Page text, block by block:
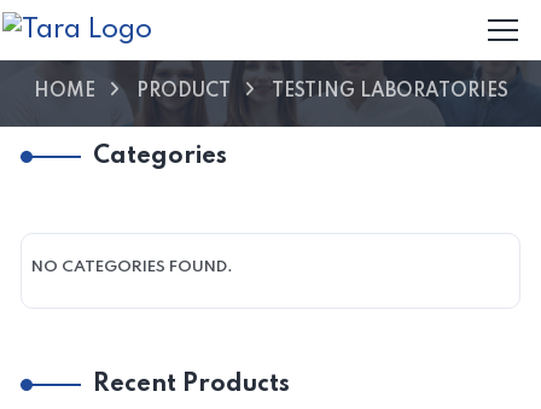
HOME PRODUCT TESTING LABORATORIES
Categories
NO CATEGORIES FOUND.
Recent Products